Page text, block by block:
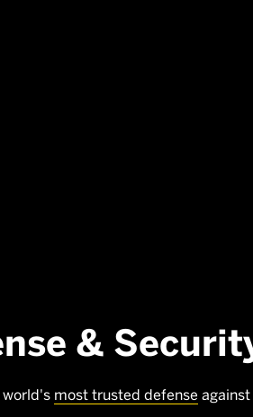
&
world's most trusted defense